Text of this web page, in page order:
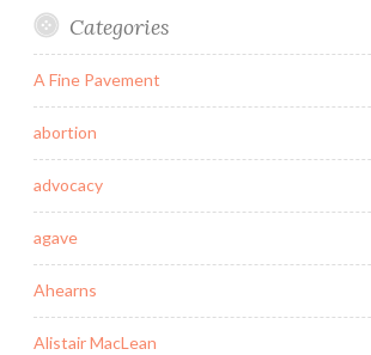
Categories
A Fine Pavement
abortion
advocacy
agave
Ahearns
Alistair MacLean